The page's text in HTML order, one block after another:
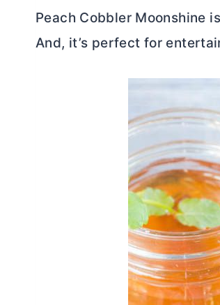
Peach Cobbler Moonshine
And, it’s perfect for